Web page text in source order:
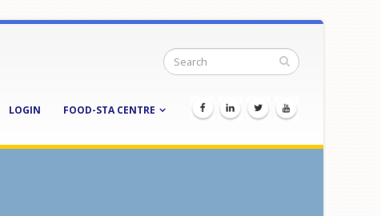
LOGIN FOOD-STA CENTRE